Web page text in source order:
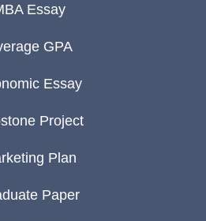
Essay
GPA
Essay
Project
Plan
Paper